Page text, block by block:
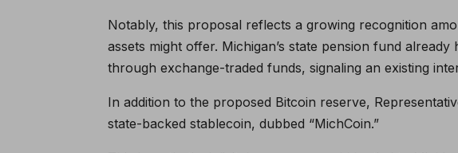
Notably, this proposal reflects a growing recognition
assets might offer. Michigan’s state pension fund
through exchange-traded funds, signaling an existing
In addition to the proposed Bitcoin reserve,
state-backed stablecoin, dubbed “MichCoin.”